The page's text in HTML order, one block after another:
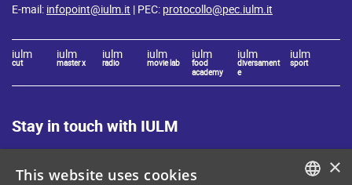
E-mail: infopoint@iulm.it | PEC: protocollo@pec.iulm.it
iulm
cut
iulm
master x
iulm
radio
iulm
movie lab
iulm
food
academy
iulm
diversament
e
iulm
sport
Stay in touch with IULM
×
This website uses cookies